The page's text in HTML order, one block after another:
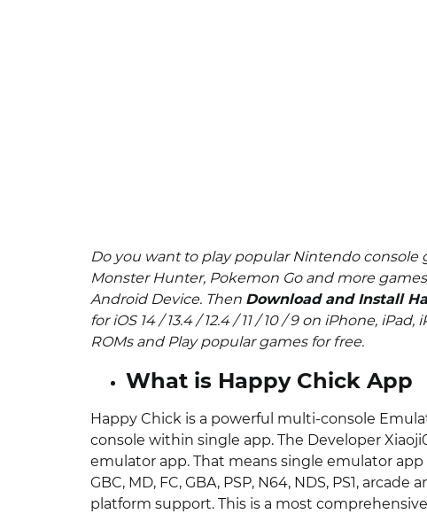
Do you want to play popular Nintendo console
Monster Hunter, Pokemon Go and more
Android Device. Then Download and Install
for iOS 14 / 13.4 / 12.4 / 11 / 10 / 9 on iPhone,
ROMs and Play popular games for free.
What is Happy Chick App
Happy Chick is a powerful multi-console
console within single app. The Developer
emulator app. That means single emulator
GBC, MD, FC, GBA, PSP, N64, NDS, PS1,
platform support. This is a most